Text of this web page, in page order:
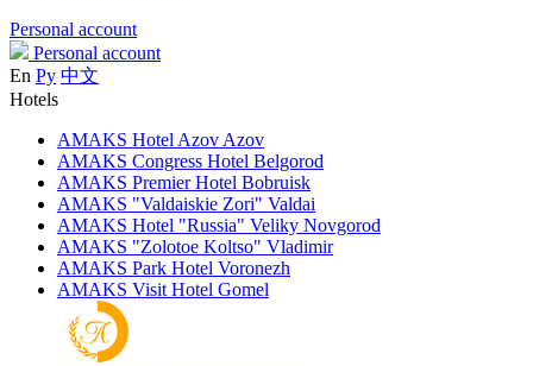
Personal account
Personal account
En Ру 中文
Hotels
AMAKS Hotel Azov Azov
AMAKS Congress Hotel Belgorod
AMAKS Premier Hotel Bobruisk
AMAKS "Valdaiskie Zori" Valdai
AMAKS Hotel "Russia" Veliky Novgorod
AMAKS "Zolotoe Koltso" Vladimir
AMAKS Park Hotel Voronezh
AMAKS Visit Hotel Gomel